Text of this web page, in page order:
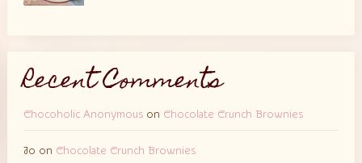
Recent Comments
Chocoholic Anonymouson Chocolate Crunch Brownies
Jo on Chocolate Crunch Brownies